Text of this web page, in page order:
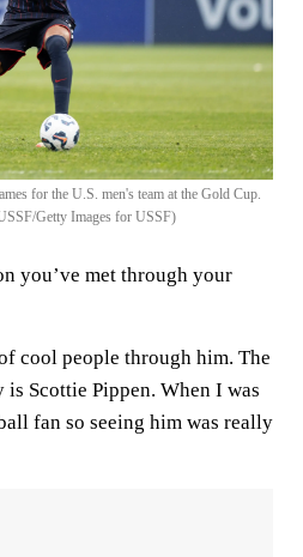
for the U.S. men's team at the Gold Cup.
Getty Images for USSF)
you’ve met through your
cool people through him. The
is Scottie Pippen. When I was
fan so seeing him was really